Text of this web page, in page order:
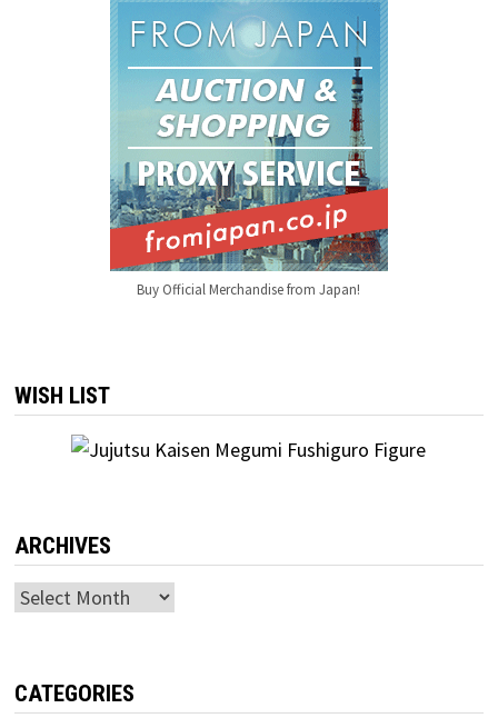
Buy Official Merchandise from Japan!
WISH LIST
ARCHIVES
Archives
CATEGORIES